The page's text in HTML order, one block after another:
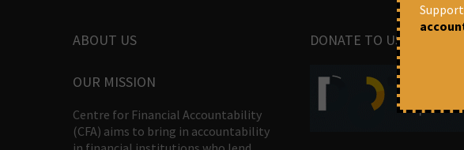
ABOUT US
OUR MISSION
Centre for Financial Accountability
(CFA) aims to bring in accountability
DONATE TO US